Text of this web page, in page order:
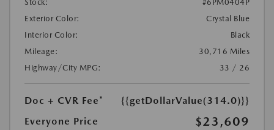
Stock:
#6PM0404P
Exterior Color:
Crystal Blue
Interior Color:
Black
Mileage:
30,716 Miles
Highway/City MPG:
33 / 26
Doc + CVR Fee*
{{getDollarValue(314.0)}}
Everyone Price
$23,609